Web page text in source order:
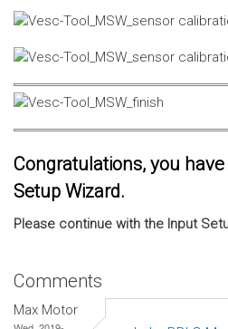
Congratulations, you
Setup Wizard.
Please continue with the Input
Comments
Max Motor